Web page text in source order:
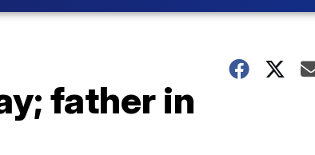
father in